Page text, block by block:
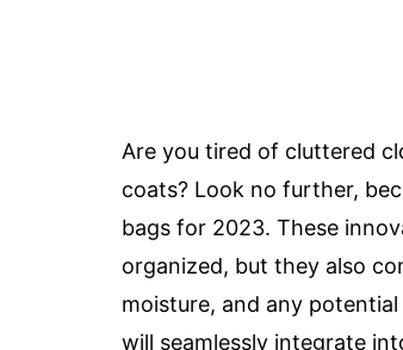
Are you tired of cluttered
coats? Look no further,
bags for 2023. These
organized, but they also
moisture, and any
will seamlessly integrate